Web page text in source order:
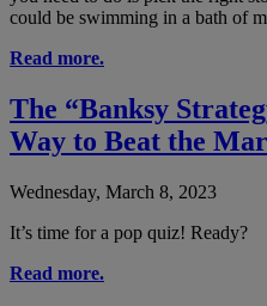
could be swimming in a bath of
Read more.
The “Banksy
Way to Beat the
Wednesday, March 8, 2023
It’s time for a pop quiz! Ready?
Read more.